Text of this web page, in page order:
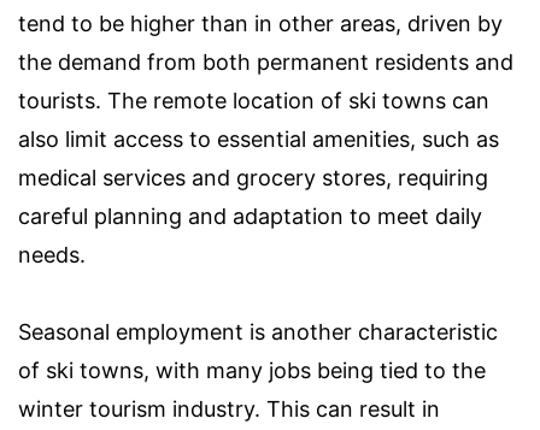
tend to be higher than in other areas, driven by
the demand from both permanent residents and
tourists. The remote location of ski towns can
also limit access to essential amenities, such as
medical services and grocery stores, requiring
careful planning and adaptation to meet daily
needs.
Seasonal employment is another characteristic
of ski towns, with many jobs being tied to the
winter tourism industry. This can result in